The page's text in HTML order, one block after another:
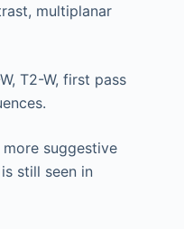
multiplanar
T2-W, first pass
suggestive
still seen in